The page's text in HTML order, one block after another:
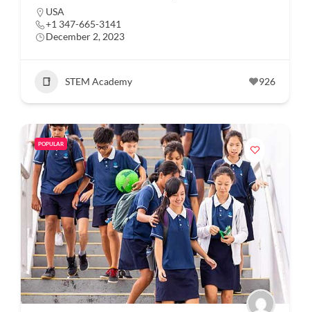
USA
+1 347-665-3141
December 2, 2023
STEM Academy 926
POPULAR